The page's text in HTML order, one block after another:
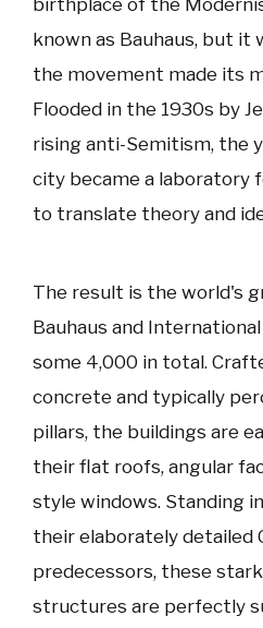
known as Bauhaus, but it
the movement made its
Flooded in the 1930s by
rising anti-Semitism, the
city became a laboratory
to translate theory and
The result is the world's
Bauhaus and
some 4,000 in total.
concrete and typically
pillars, the buildings are
their flat roofs, angular
style windows. Standing
their elaborately detailed
predecessors, these
structures are perfectly